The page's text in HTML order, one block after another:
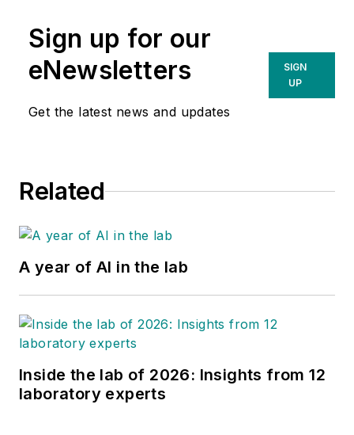
Sign up for our
eNewsletters
Get the latest news and updates
SIGN
UP
Related
A year of AI in the lab
Inside the lab of 2026: Insights from 12
laboratory experts